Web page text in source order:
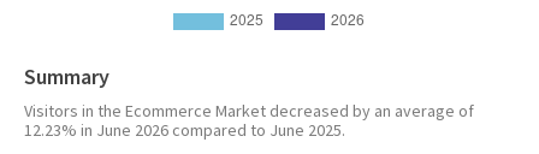
Summary
Visitors in the Ecommerce Market decreased by an average of
12.23% in June 2026 compared to June 2025.